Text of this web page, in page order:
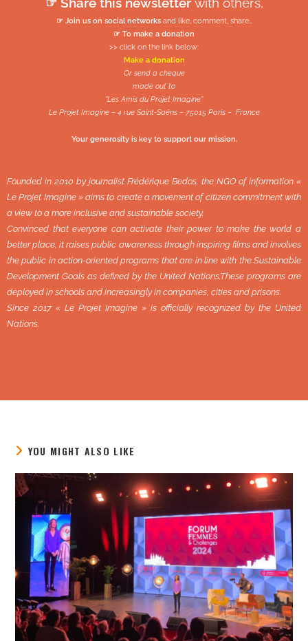
☞ Join us on social networks and like, comment, share…
☞ To make a donation
>> click on the link below:
Make a donation
Or send a cheque
made out to
“Les Amis du Projet Imagine”
Le Projet Imagine – 4 rue Saint-Saëns – 75015 Paris – France
Your generosity is key to support our mission.
Founded in 2010 by journalist Frédérique Bedos, the NGO of information «
Le Projet Imagine » aims to create a movement of citizen commitment with
a view to a more inclusive and sustainable society.
Convinced that everyone can activate their power to make the world a
better place, it raises public awareness through inspiring films and involves
the public in action-oriented programs that are in line with the Sustainable
Development Goals as defined by the United Nations.These programs are
deployed in schools and increasingly in companies, cities and prisons.
Since 2017 « Le Projet Imagine » is officially recognized by the United
Nations.
YOU MIGHT ALSO LIKE